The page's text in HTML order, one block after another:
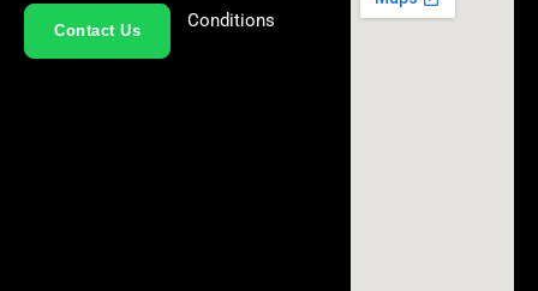
Contact Us
Conditions